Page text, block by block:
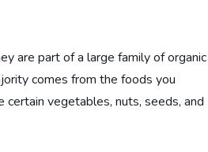
are part of a large family of organic
comes from the foods you
certain vegetables, nuts, seeds, and